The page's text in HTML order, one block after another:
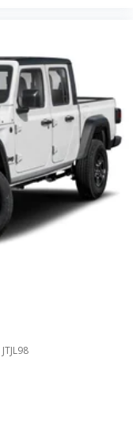
JTJL98